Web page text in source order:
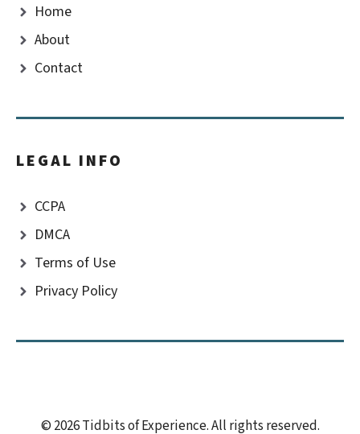
Home
About
Contact
LEGAL INFO
CCPA
DMCA
Terms of Use
Privacy Policy
© 2026 Tidbits of Experience. All rights reserved.